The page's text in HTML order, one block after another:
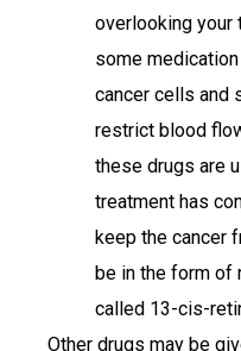
overlooking your
some
cancer cells and
restrict blood
these drugs are
treatment has
keep the cancer
be in the form of
called 13-cis-
Other drugs may be